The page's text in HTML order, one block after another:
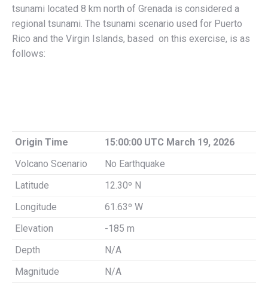
tsunami located 8 km north of Grenada is considered a
regional tsunami. The tsunami scenario used for Puerto
Rico and the Virgin Islands, based on this exercise, is as
follows:
Origin Time
15:00:00 UTC March 19, 2026
Volcano Scenario
No Earthquake
Latitude
12.30º N
Longitude
61.63º W
Elevation
-185 m
Depth
N/A
Magnitude
N/A